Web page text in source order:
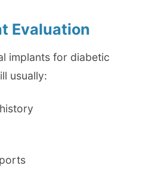
Evaluation
implants for diabetic
usually: